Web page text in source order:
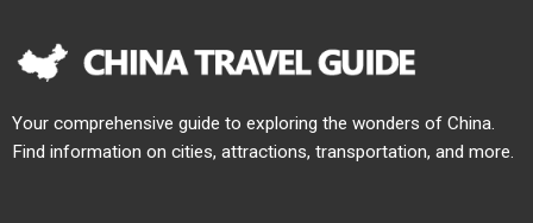
Your comprehensive guide to exploring the wonders of China.
Find information on cities, attractions, transportation, and more.